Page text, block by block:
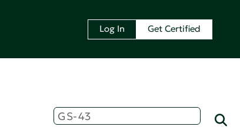
Log In Get Certified